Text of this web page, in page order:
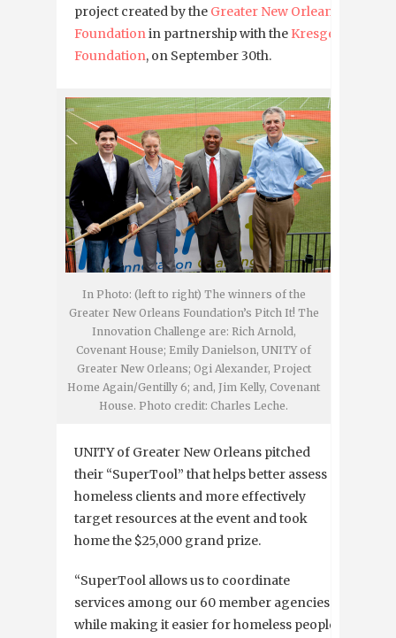
project created by the Greater New Orleans
Foundationin partnership with the Kresge
Foundation, on September 30th.
In Photo: (left to right) The winners of the
Greater New Orleans Foundation’s Pitch It! The
Innovation Challenge are: Rich Arnold,
Covenant House; Emily Danielson, UNITY of
Greater New Orleans; Ogi Alexander, Project
Home Again/Gentilly 6; and, Jim Kelly, Covenant
House. Photo credit: Charles Leche.
UNITY of Greater New Orleans pitched
their “SuperTool” that helps better assess
homeless clients and more effectively
target resources at the event and took
home the $25,000 grand prize.
“SuperTool allows us to coordinate
services among our 60 member agencies
while making it easier for homeless people